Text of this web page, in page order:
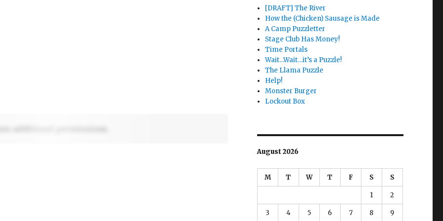
additional permissions.
[DRAFT] The River
How the (Chicken) Sausage is Made
A Camp Puzzletter
Stage Club Has Money!
Time Portals
Wait…Wait…it’s a Puzzle!
The Llama Puzzle
Help!
Monster Burger
Lockout Box
August 2026
M T W T F S S
1 2
3 4 5 6 7 8 9